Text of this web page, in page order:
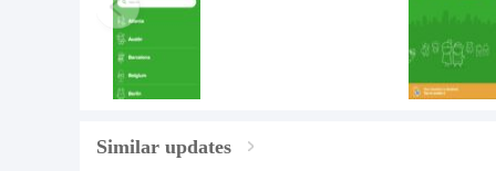
Similar updates